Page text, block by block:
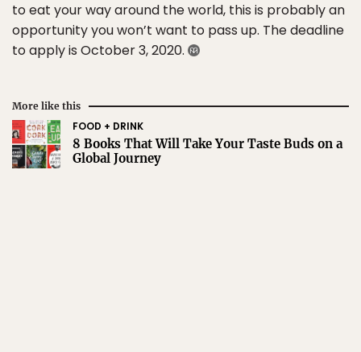
to eat your way around the world, this is probably an
opportunity you won’t want to pass up. The deadline
to apply is October 3, 2020.
More like this
FOOD + DRINK
8 Books That Will Take Your Taste Buds on a
Global Journey